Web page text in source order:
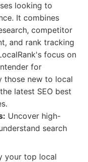
looking to
It combines
competitor
and rank tracking
focus on
for
those new to local
latest SEO best
Uncover high-
search
your top local